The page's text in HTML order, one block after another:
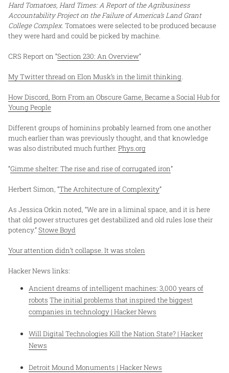
Hard Tomatoes, Hard Times: A Report of the Agribusiness
Accountability Project on the Failure of America’s Land Grant
College Complex. Tomatoes were selected to be produced because
they were hard and could be picked by machine.
CRS Report on “Section 230: An Overview”
My Twitter thread on Elon Musk’s in the limit thinking.
How Discord, Born From an Obscure Game, Became a Social Hub for
Young People
Different groups of hominins probably learned from one another
much earlier than was previously thought, and that knowledge
was also distributed much further. Phys.org
“Gimme shelter: The rise and rise of corrugated iron”
Herbert Simon, “The Architecture of Complexity”
As Jessica Orkin noted, “We are in a liminal space, and it is here
that old power structures get destabilized and old rules lose their
potency.”Stowe Boyd
Your attention didn’t collapse. It was stolen
Hacker News links:
Ancient dreams of intelligent machines: 3,000 years of
robots The initial problems that inspired the biggest
companies in technology | Hacker News
Will Digital Technologies Kill the Nation State? | Hacker
News
Detroit Mound Monuments | Hacker News